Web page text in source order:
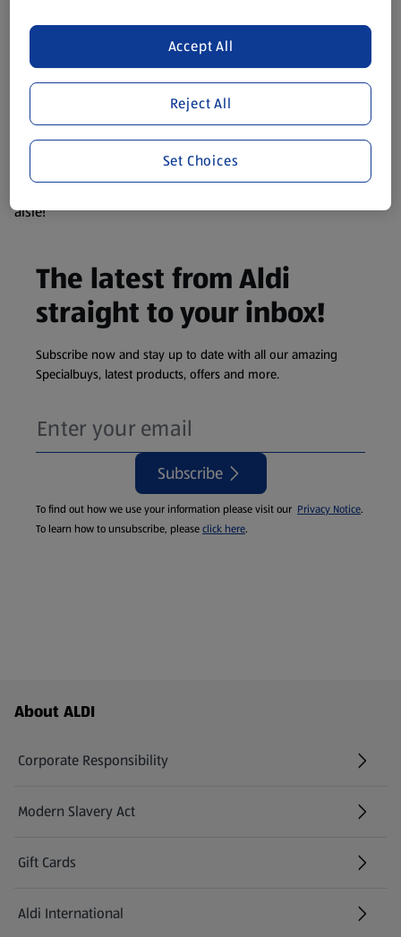
consuming or using the product. It’s also worth
remembering that our products and their ingredients are
liable to change at any time. If you need any specific
information about any of our Aldi-branded products, please
visit your local ALDI Store.
We update our stock checker frequently but because our
products are so popular the availability displayed is just an
aisle!
The latest from Aldi
straight to your inbox!
Subscribe now and stay up to date with all our amazing
Specialbuys, latest products, offers and more.
Subscribe
To find out how we use your information please visit our Privacy Notice.
To learn how to unsubscribe, pleaseclick here.
Footer Menu - further links
About ALDI
Corporate Responsibility
Modern Slavery Act
(opens in a new tab)
Gift Cards
Aldi International
(opens in a new tab)
Reject All
Accept All
Set Choices